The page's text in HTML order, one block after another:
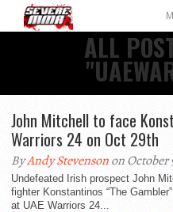
ALL
John Mitchell to face
Warriors 24 on Oct 29th
ByAndy Stevensonon October
Undefeated Irish prospect John
fighter Konstantinos “The
at UAE Warriors 24...